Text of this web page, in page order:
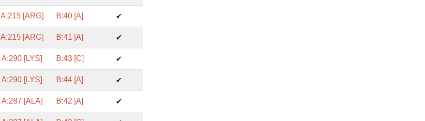
A:215 [ARG] B:40 [A] ✔
A:215 [ARG] B:41 [A] ✔
A:290 [LYS] B:43 [C] ✔
A:290 [LYS] B:44 [A] ✔
A:287 [ALA] B:42 [A] ✔